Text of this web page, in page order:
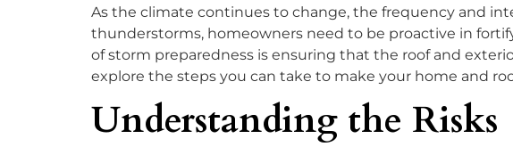
As the climate continues to change, the frequency and
thunderstorms, homeowners need to be proactive in
of storm preparedness is ensuring that the roof and
explore the steps you can take to make your home and
Understanding the Risks